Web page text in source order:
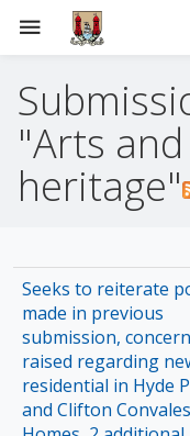
menu
"Arts
heritage"
Seeks to reiterate
made in previous
submission,
raised regarding
residential in Hyde
and Clifton